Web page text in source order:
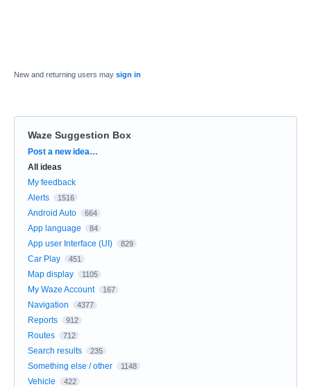
New and returning users may sign in
Waze Suggestion Box
Categories
Post a new idea…
All ideas
My feedback
Alerts
1516
Android Auto 664
App language 84
App user Interface (UI) 829
Car Play 451
Map display 1105
My Waze Account 167
Navigation 4377
Reports 912
Routes 712
Search results 235
Something else / other 1148
Vehicle 422